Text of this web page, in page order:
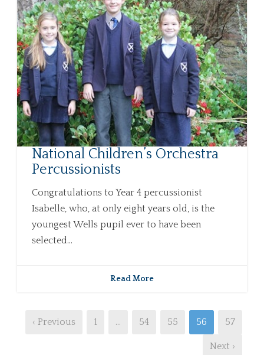
National Children’s Orchestra
Percussionists
Congratulations to Year 4 percussionist
Isabelle, who, at only eight years old, is the
youngest Wells pupil ever to have been
selected...
Read More
‹ Previous 1 … 54 55 56 57
Next ›